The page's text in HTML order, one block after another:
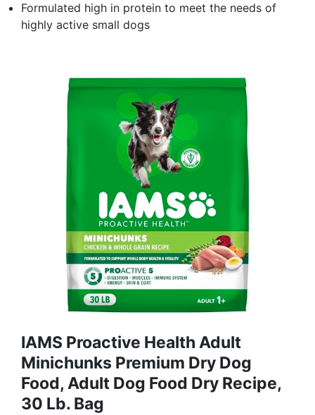
Formulated high in protein to meet the needs of
highly active small dogs
IAMS Proactive Health Adult
Minichunks Premium Dry Dog
Food, Adult Dog Food Dry Recipe,
30 Lb. Bag